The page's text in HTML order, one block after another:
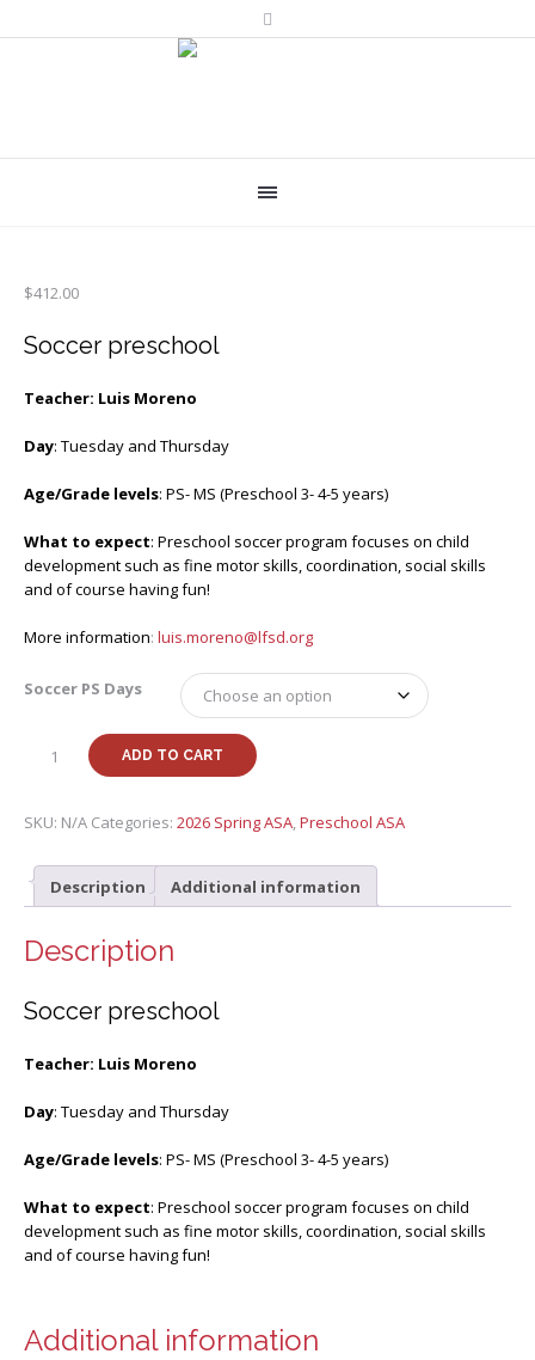
$412.00
Soccer preschool
Teacher: Luis Moreno
Day: Tuesday and Thursday
Age/Grade levels: PS- MS (Preschool 3- 4-5 years)
What to expect: Preschool soccer program focuses on child
development such as fine motor skills, coordination, social skills
and of course having fun!
More information: luis.moreno@lfsd.org
Soccer PS Days
preschool
Luis
(PS-
MS)
quantity
ADD TO CART
SKU: N/A Categories: 2026 Spring ASA,Preschool ASA
Description Additional information
Description
Soccer preschool
Teacher: Luis Moreno
Day: Tuesday and Thursday
Age/Grade levels: PS- MS (Preschool 3- 4-5 years)
What to expect: Preschool soccer program focuses on child
development such as fine motor skills, coordination, social skills
and of course having fun!
Additional information